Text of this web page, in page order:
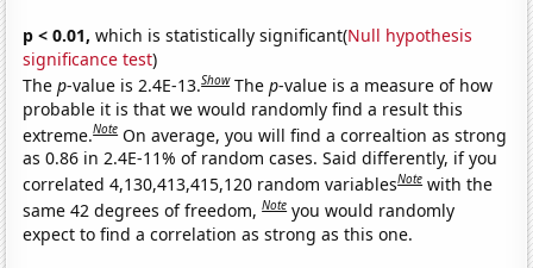
p < 0.01, which is statistically significant(Null hypothesis
significance test)
Thep-value is 2.4E-13.Show Thep-value is a measure of how
probable it is that we would randomly find a result this
extreme.Note On average, you will find a correaltion as strong
as 0.86 in 2.4E-11% of random cases. Said differently, if you
correlated 4,130,413,415,120 random variablesNote with the
same 42 degrees of freedom,Note you would randomly
expect to find a correlation as strong as this one.